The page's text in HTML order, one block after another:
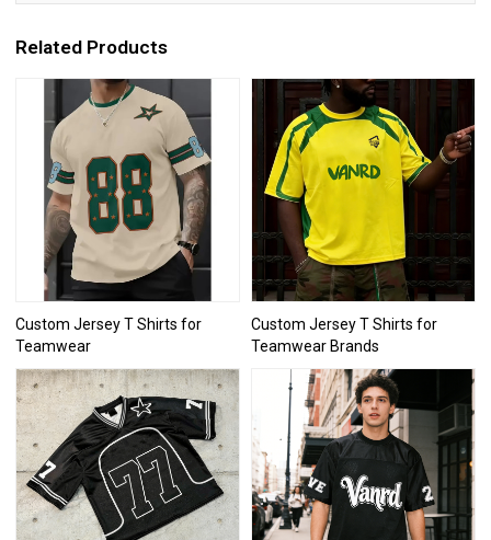
Related Products
Custom Jersey T Shirts for
Teamwear
Custom Jersey T Shirts for
Teamwear Brands